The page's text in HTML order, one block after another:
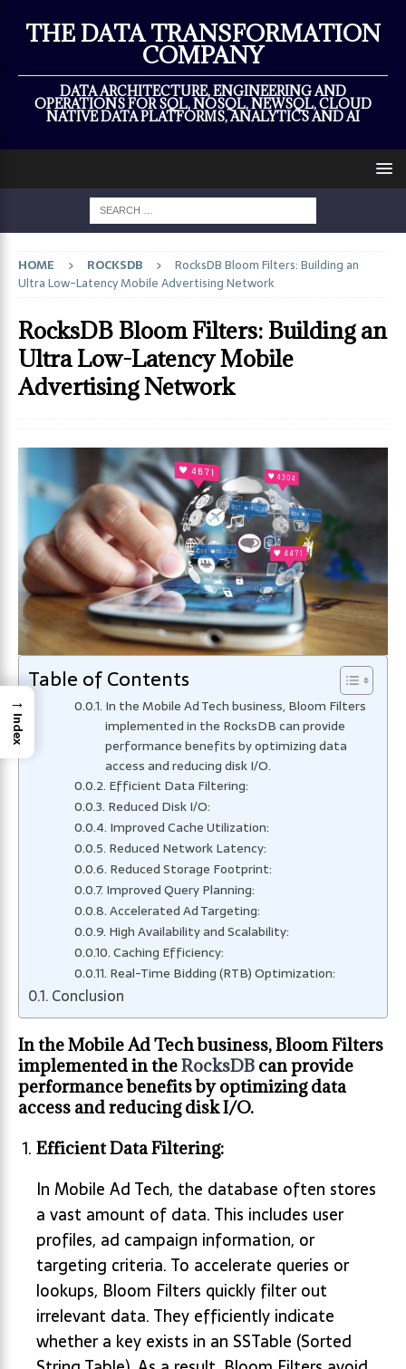
THE DATA TRANSFORMATION
COMPANY
DATA ARCHITECTURE, ENGINEERING AND
OPERATIONS FOR SQL, NOSQL, NEWSQL, CLOUD
NATIVE DATA PLATFORMS, ANALYTICS AND AI
HOME ROCKSDB
RocksDB Bloom Filters: Building an
Ultra Low-Latency Mobile Advertising Network
RocksDB Bloom Filters: Building an
Ultra Low-Latency Mobile
Advertising Network
Table of Contents
In the Mobile Ad Tech business, Bloom Filters
implemented in the RocksDB can provide
performance benefits by optimizing data
access and reducing disk I/O.
Efficient Data Filtering:
Reduced Disk I/O:
Improved Cache Utilization:
Reduced Network Latency:
Reduced Storage Footprint:
Improved Query Planning:
Accelerated Ad Targeting:
High Availability and Scalability:
Caching Efficiency:
Real-Time Bidding (RTB) Optimization:
Conclusion
In the Mobile Ad Tech business, Bloom Filters
implemented in theRocksDB can provide
performance benefits by optimizing data
access and reducing disk I/O.
Efficient Data Filtering:
In Mobile Ad Tech, the database often stores
a vast amount of data. This includes user
profiles, ad campaign information, or
targeting criteria. To accelerate queries or
lookups, Bloom Filters quickly filter out
irrelevant data. They efficiently indicate
whether a key exists in an SSTable (Sorted
→
Index